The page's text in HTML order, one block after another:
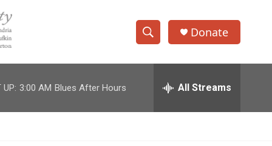
S
h
w
e
h
Donate
UP: 3:00 AM Blues After Hours All Streams